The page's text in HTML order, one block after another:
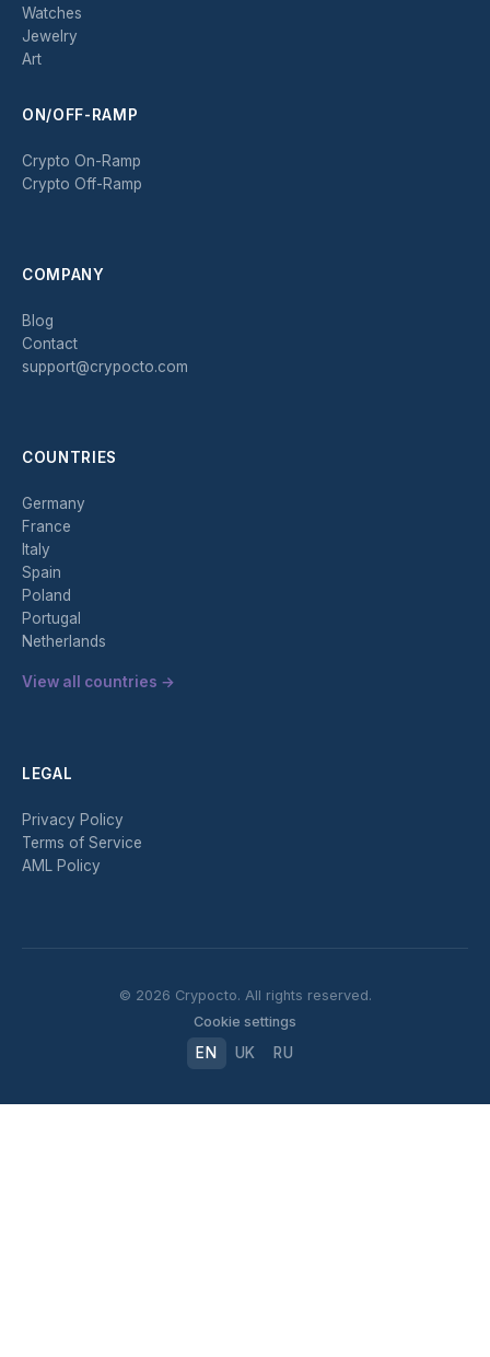
Watches
Jewelry
Art
ON/OFF-RAMP
Crypto On-Ramp
Crypto Off-Ramp
COMPANY
Blog
Contact
support@crypocto.com
COUNTRIES
Germany
France
Italy
Spain
Poland
Portugal
Netherlands
View all countries →
LEGAL
Privacy Policy
Terms of Service
AML Policy
© 2026 Crypocto. All rights reserved.
Cookie settings
EN UK RU